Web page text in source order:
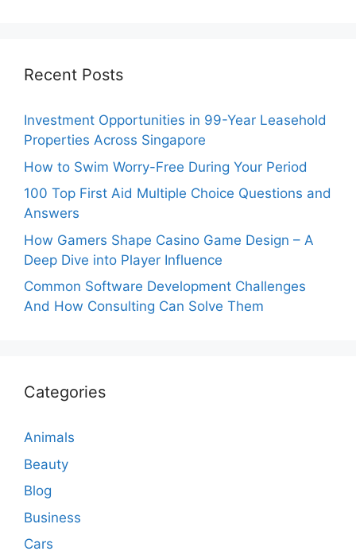
Recent Posts
Investment Opportunities in 99-Year Leasehold
Properties Across Singapore
How to Swim Worry-Free During Your Period
100 Top First Aid Multiple Choice Questions and
Answers
How Gamers Shape Casino Game Design – A
Deep Dive into Player Influence
Common Software Development Challenges
And How Consulting Can Solve Them
Categories
Animals
Beauty
Blog
Business
Cars